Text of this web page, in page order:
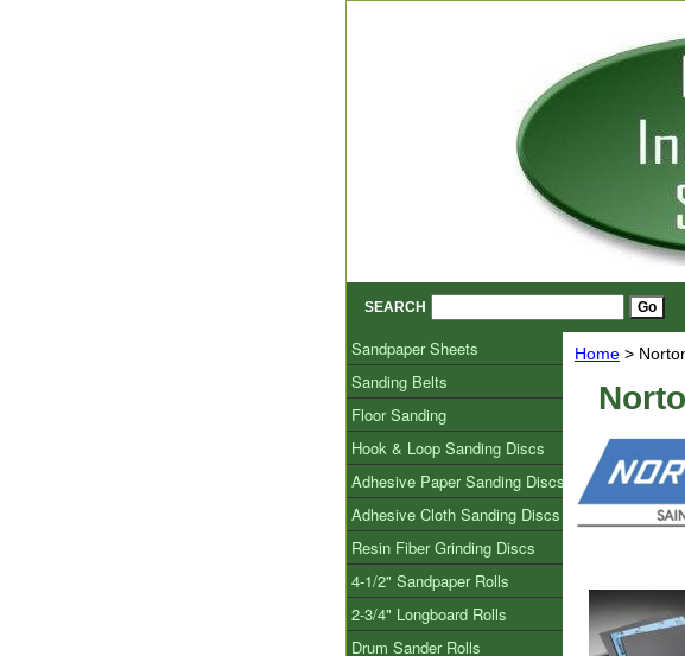
SEARCH
Home >
Sandpaper Sheets
Sanding Belts
Floor Sanding
Hook & Loop Sanding Discs
Adhesive Paper Sanding Discs
Adhesive Cloth Sanding Discs
Resin Fiber Grinding Discs
4-1/2" Sandpaper Rolls
2-3/4" Longboard Rolls
Drum Sander Rolls